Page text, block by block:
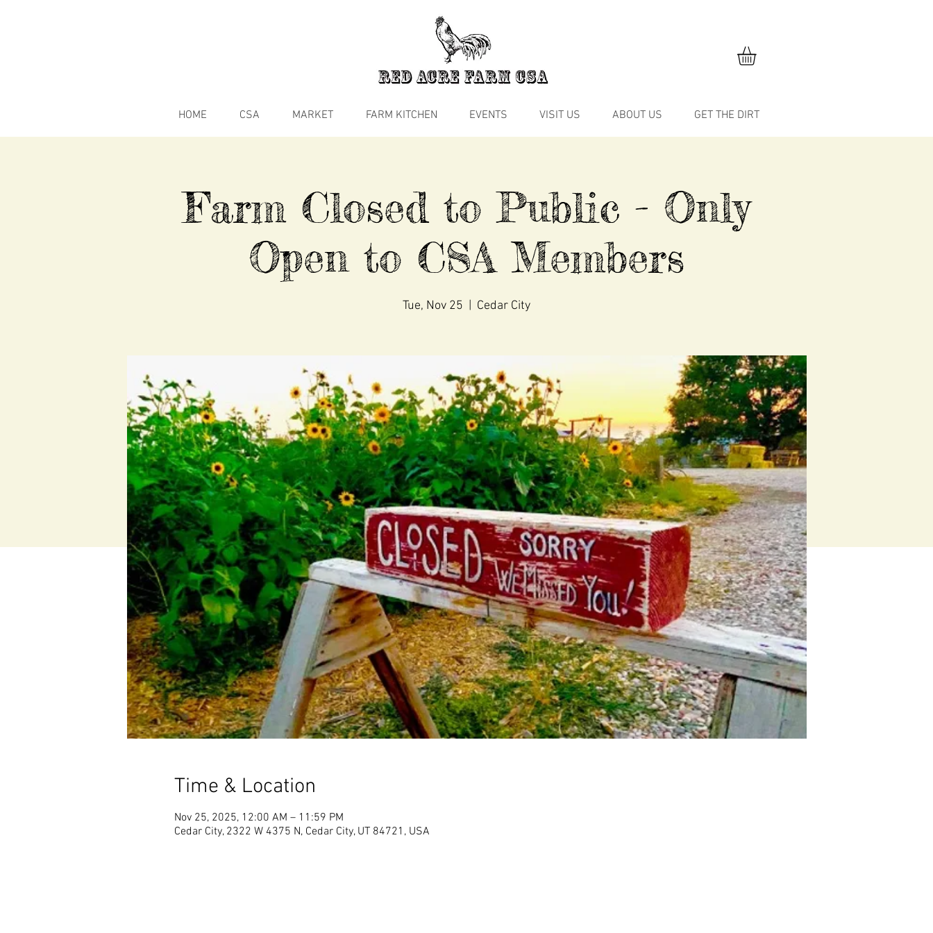
HOME CSA MARKET FARM KITCHEN EVENTS VISIT US ABOUT US GET THE DIRT
Farm Closed to Public - Only
Open to CSA Members
Tue, Nov 25 Cedar City
Time & Location
Nov 25, 2025, 12:00 AM – 11:59 PM
Cedar City, 2322 W 4375 N, Cedar City, UT 84721, USA